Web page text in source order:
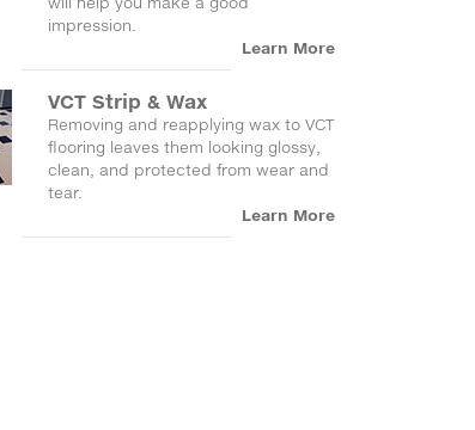
impression.
Learn More
VCT Strip & Wax
Removing and reapplying wax to VCT
flooring leaves them looking glossy,
clean, and protected from wear and
tear.
Learn More